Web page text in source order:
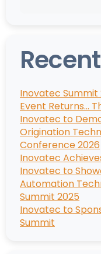
Inovatec Summit
Event Returns…
Inovatec to
Origination
Conference 2026
Inovatec
Inovatec to
Automation
Summit 2025
Inovatec to
Summit